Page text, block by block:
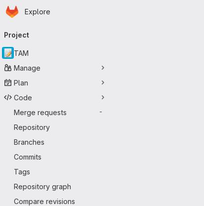
Skip to main content
Homepage
Explore
navigation
Project
TAM
Manage
Plan
Code
Merge requests
-
Repository
Branches
Commits
Tags
Repository graph
Compare revisions